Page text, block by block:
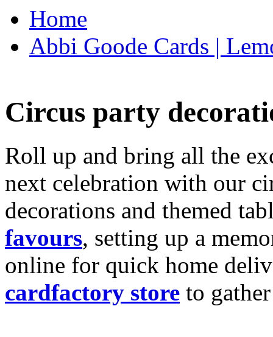
Home
Abbi Goode Cards |
Circus party
Roll up and bring all the
next celebration with our
decorations and themed
favours, setting up a
online for quick home
cardfactory store to